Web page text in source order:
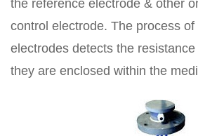
the reference electrode & other
control electrode. The process
electrodes detects the
they are enclosed within the